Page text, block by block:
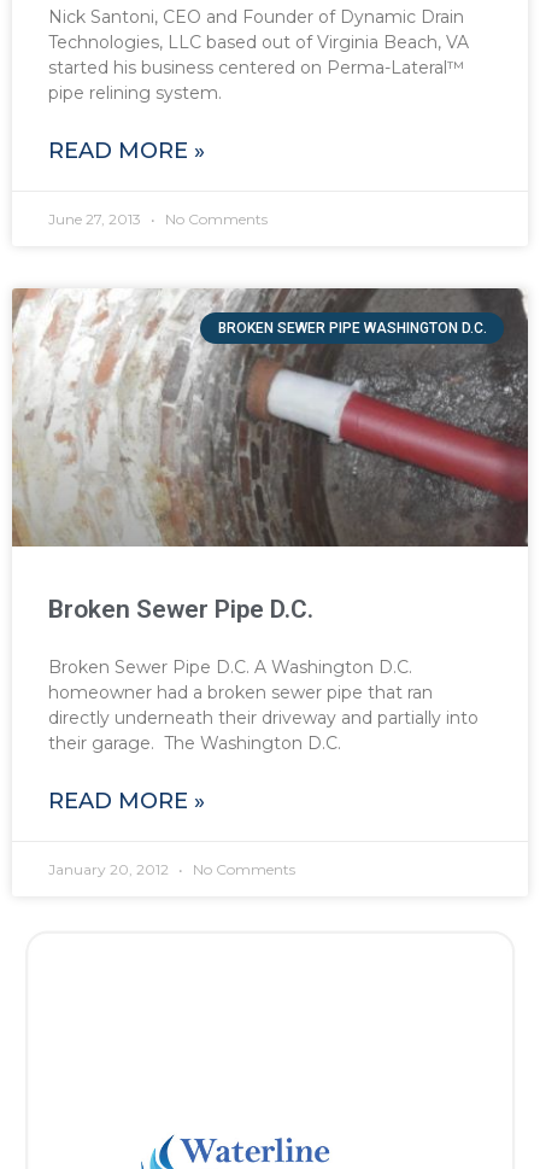
Nick Santoni, CEO and Founder of Dynamic Drain
Technologies, LLC based out of Virginia Beach, VA
started his business centered on Perma-Lateral™
pipe relining system.
READ MORE »
June 27, 2013 No Comments
BROKEN SEWER PIPE WASHINGTON D.C.
Broken Sewer Pipe D.C.
Broken Sewer Pipe D.C. A Washington D.C.
homeowner had a broken sewer pipe that ran
directly underneath their driveway and partially into
their garage. The Washington D.C.
READ MORE »
January 20, 2012 No Comments